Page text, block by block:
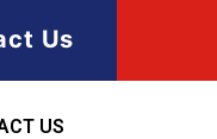
Us
US